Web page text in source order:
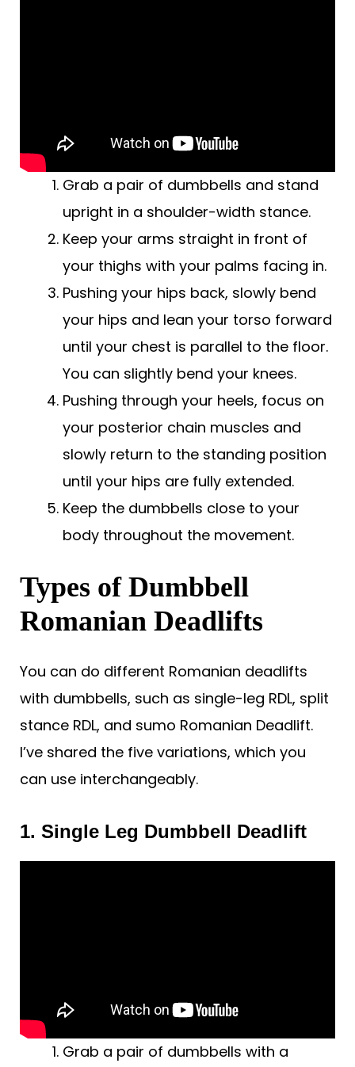
Grab a pair of dumbbells and stand
upright in a shoulder-width stance.
Keep your arms straight in front of
your thighs with your palms facing in.
Pushing your hips back, slowly bend
your hips and lean your torso forward
until your chest is parallel to the floor.
You can slightly bend your knees.
Pushing through your heels, focus on
your posterior chain muscles and
slowly return to the standing position
until your hips are fully extended.
Keep the dumbbells close to your
body throughout the movement.
Types of Dumbbell
Romanian Deadlifts
You can do different Romanian deadlifts
with dumbbells, such as single-leg RDL, split
stance RDL, and sumo Romanian Deadlift.
I’ve shared the five variations, which you
can use interchangeably.
1. Single Leg Dumbbell Deadlift
Grab a pair of dumbbells with a